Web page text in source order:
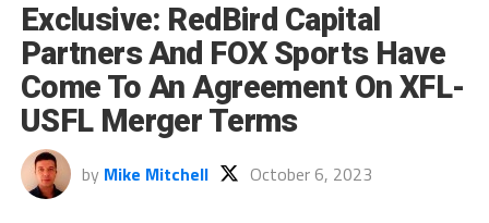
Exclusive: RedBird Capital
Partners And FOX Sports Have
Come To An Agreement On XFL-
USFL Merger Terms
by Mike Mitchell October 6, 2023